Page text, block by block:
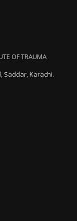
OF TRAUMA
Saddar, Karachi.